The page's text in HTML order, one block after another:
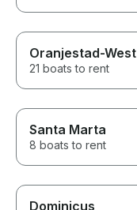
Oranjestad-West
21 boats to rent
Santa Marta
8 boats to rent
Dominicus